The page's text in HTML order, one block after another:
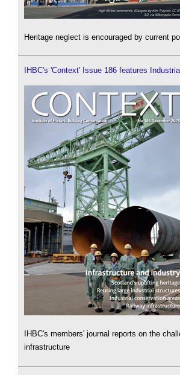
Heritage neglect is encouraged by current
IHBC's 'Context' Issue 186 features
IHBC's members' journal reports on the
infrastructure